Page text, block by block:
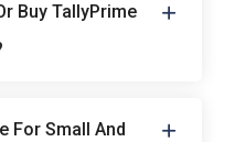
Buy TallyPrime
For Small And